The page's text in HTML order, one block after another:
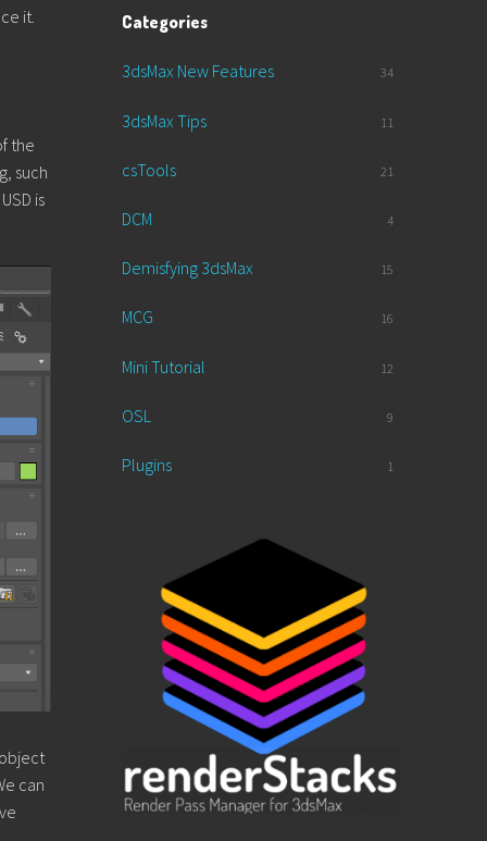
it.
the
such
is
can
Categories
3dsMax New Features 34
3dsMax Tips 11
csTools 21
DCM 4
Demisfying 3dsMax 15
MCG 16
Mini Tutorial 12
OSL 9
Plugins 1